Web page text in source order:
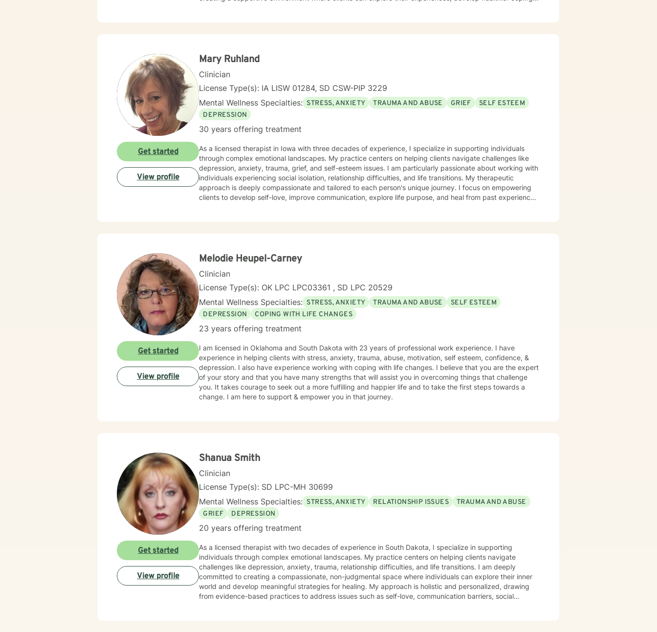
honoring your individual path to healing and personal transformation.
Mary Ruhland
Clinician
License Type(s): IA LISW 01284, SD CSW-PIP 3229
Mental Wellness Specialties: STRESS, ANXIETY TRAUMA AND ABUSE GRIEF
SELF ESTEEM
DEPRESSION
30 years offering treatment
As a licensed therapist in Iowa with three decades of experience, I specialize in supporting individuals
through complex emotional landscapes. My practice centers on helping clients navigate challenges like
depression, anxiety, trauma, grief, and self-esteem issues. I am particularly passionate about working with
individuals experiencing social isolation, relationship difficulties, and life transitions. My therapeutic
approach is deeply compassionate and tailored to each person's unique journey. I focus on empowering
clients to develop self-love, improve communication, explore life purpose, and heal from past experiences.
Get started
View profile
Melodie Heupel-Carney
Clinician
License Type(s): OK LPC LPC03361 , SD LPC 20529
Mental Wellness Specialties: STRESS, ANXIETY TRAUMA AND ABUSE
SELF ESTEEM
DEPRESSION
COPING WITH LIFE CHANGES
23 years offering treatment
I am licensed in Oklahoma and South Dakota with 23 years of professional work experience. I have
experience in helping clients with stress, anxiety, trauma, abuse, motivation, self esteem, confidence, &
depression. I also have experience working with coping with life changes. I believe that you are the expert
of your story and that you have many strengths that will assist you in overcoming things that challenge
you. It takes courage to seek out a more fulfilling and happier life and to take the first steps towards a
change. I am here to support & empower you in that journey.
Get started
View profile
Shanua Smith
Clinician
License Type(s): SD LPC-MH 30699
Mental Wellness Specialties: STRESS, ANXIETY RELATIONSHIP ISSUES
TRAUMA AND ABUSE
GRIEF
DEPRESSION
20 years offering treatment
As a licensed therapist with two decades of experience in South Dakota, I specialize in supporting
individuals through complex emotional landscapes. My practice centers on helping clients navigate
challenges like depression, anxiety, trauma, relationship difficulties, and life transitions. I am deeply
committed to creating a compassionate, non-judgmental space where individuals can explore their inner
world and develop meaningful strategies for healing. My approach is holistic and personalized, drawing
from evidence-based practices to address issues such as self-love, communication barriers, social
Get started
View profile